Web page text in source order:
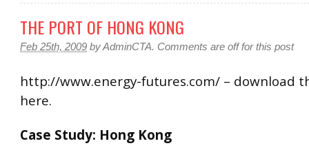
THE PORT OF HONG KONG
Feb 25th, 2009 byAdminCTA. Comments are off for this post
http://www.energy-futures.com/ – download
here.
Case Study: Hong Kong